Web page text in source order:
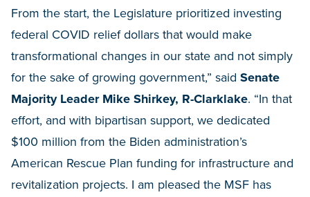
From the start, the Legislature prioritized investing
federal COVID relief dollars that would make
transformational changes in our state and not simply
for the sake of growing government,” said Senate
Majority Leader Mike Shirkey, R-Clarklake. “In that
effort, and with bipartisan support, we dedicated
$100 million from the Biden administration’s
American Rescue Plan funding for infrastructure and
revitalization projects. I am pleased the MSF has